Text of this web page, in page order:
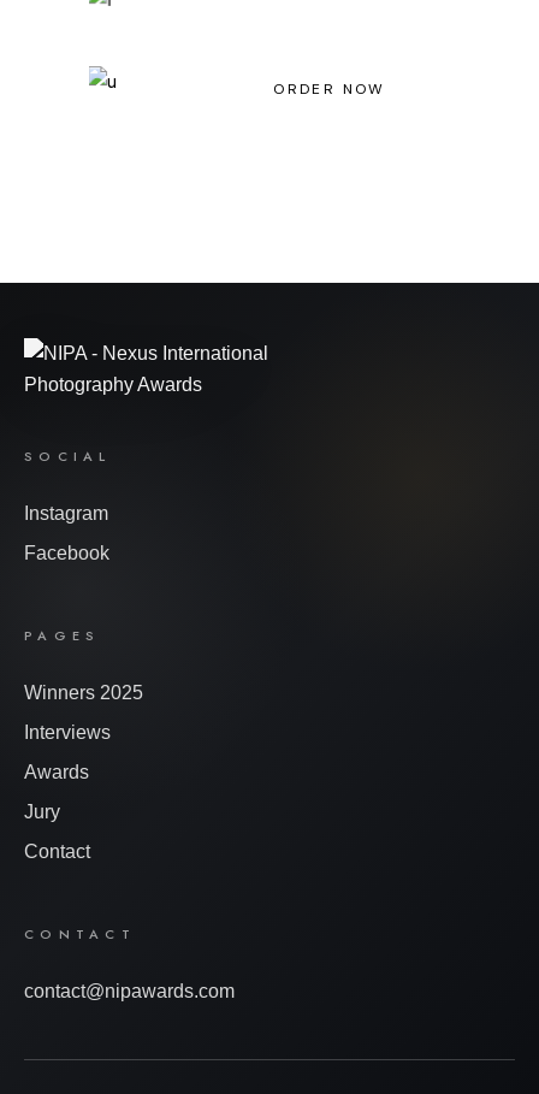
ORDER NOW
SOCIAL
Instagram
Facebook
PAGES
Winners 2025
Interviews
Awards
Jury
Contact
CONTACT
contact@nipawards.com